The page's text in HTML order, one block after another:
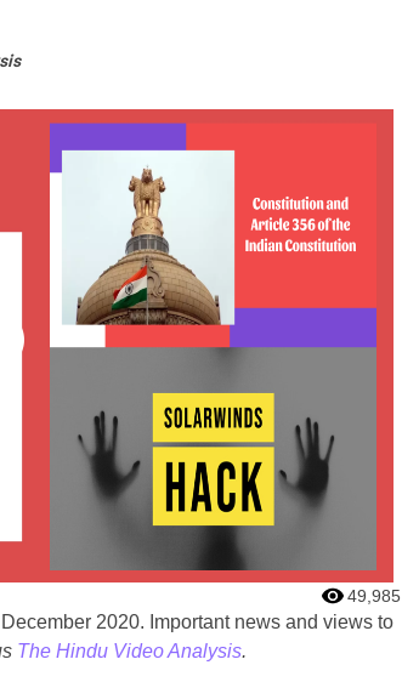
49,985
2020. Important news and views to
The Hindu Video Analysis.